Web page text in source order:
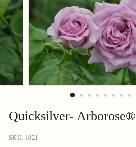
o
s
e
E
m
p
i
u
Quicksilver- Arborose®
SKU: 1021